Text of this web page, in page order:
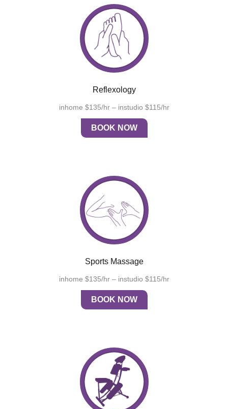
Reflexology
inhome $135/hr – instudio $115/hr
BOOK NOW
Sports Massage
inhome $135/hr – instudio $115/hr
BOOK NOW